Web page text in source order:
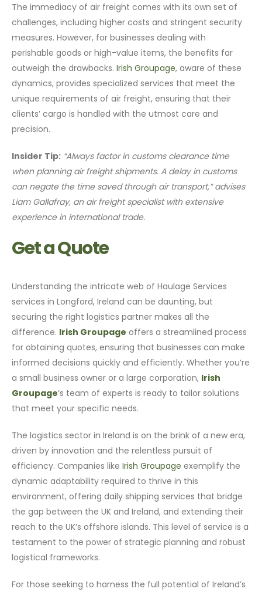
The immediacy of air freight comes with its own set of
challenges, including higher costs and stringent security
measures. However, for businesses dealing with
perishable goods or high-value items, the benefits far
outweigh the drawbacks.Irish Groupage, aware of these
dynamics, provides specialized services that meet the
unique requirements of air freight, ensuring that their
clients’ cargo is handled with the utmost care and
precision.
Insider Tip: “Always factor in customs clearance time
when planning air freight shipments. A delay in customs
can negate the time saved through air transport,” advises
Liam Gallafray, an air freight specialist with extensive
experience in international trade.
Get a Quote
Understanding the intricate web of Haulage Services
services in Longford, Ireland can be daunting, but
securing the right logistics partner makes all the
difference. Irish Groupage offers a streamlined process
for obtaining quotes, ensuring that businesses can make
informed decisions quickly and efficiently. Whether you’re
a small business owner or a large corporation, Irish
Groupage‘s team of experts is ready to tailor solutions
that meet your specific needs.
The logistics sector in Ireland is on the brink of a new era,
driven by innovation and the relentless pursuit of
efficiency. Companies likeIrish Groupage exemplify the
dynamic adaptability required to thrive in this
environment, offering daily shipping services that bridge
the gap between the UK and Ireland, and extending their
reach to the UK’s offshore islands. This level of service is a
testament to the power of strategic planning and robust
logistical frameworks.
For those seeking to harness the full potential of Ireland’s